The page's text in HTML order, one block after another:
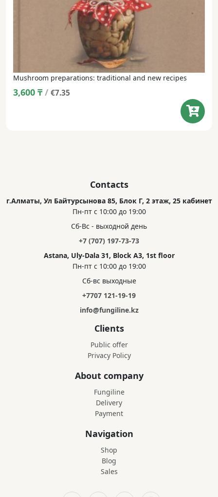
Mushroom preparations: traditional and new recipes
3,600 ₸ / €7.35
Contacts
г.Алматы, Ул Байтурсынова 85, Блок Г, 2 этаж, 25 кабинет
Пн-пт с 10:00 до 19:00
Сб-Вс - выходной день
+7 (707) 197-73-73
Astana, Uly-Dala 31, Block A3, 1st floor
Пн-пт с 10:00 до 19:00
Сб-вс выходные
+7707 121-19-19
info@fungiline.kz
Clients
Public offer
Privacy Policy
About company
Fungiline
Delivery
Payment
Navigation
Shop
Blog
Sales